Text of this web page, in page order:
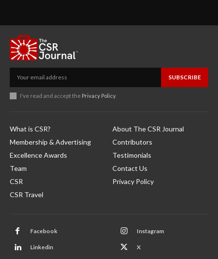
SUBSCRIBE
I've read and accept the Privacy Policy.
What is CSR?
Membership & Advertising
Excellence Awards
Team
CSR
CSR Travel
About The CSR Journal
Contributors
Testimonials
Contact Us
Privacy Policy
Facebook Instagram
Linkedin X